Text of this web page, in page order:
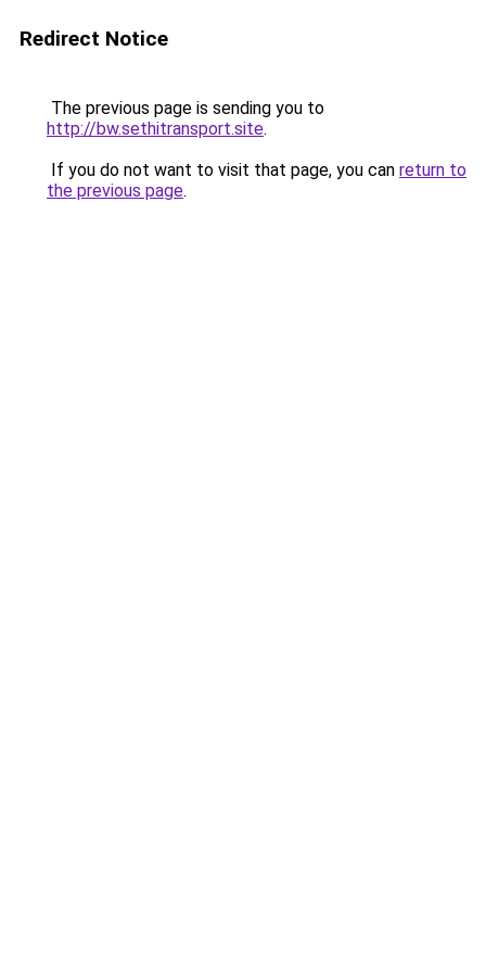
Redirect Notice
The previous page is sending you to
http://bw.sethitransport.site.
If you do not want to visit that page, you can return to
the previous page.